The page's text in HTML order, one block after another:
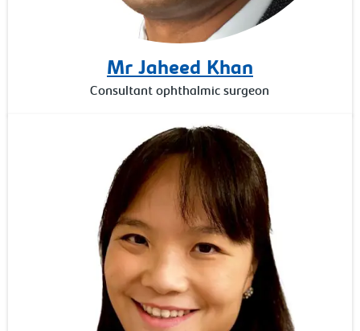
Mr Jaheed Khan
Consultant ophthalmic surgeon